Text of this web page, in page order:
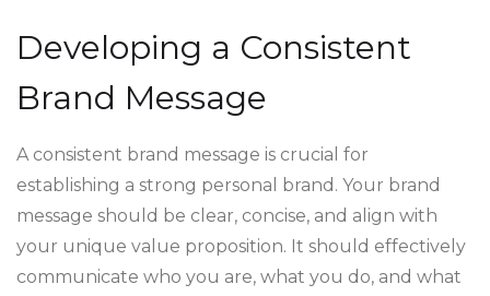
Developing a Consistent
Brand Message
A consistent brand message is crucial for
establishing a strong personal brand. Your brand
message should be clear, concise, and align with
your unique value proposition. It should effectively
communicate who you are, what you do, and what